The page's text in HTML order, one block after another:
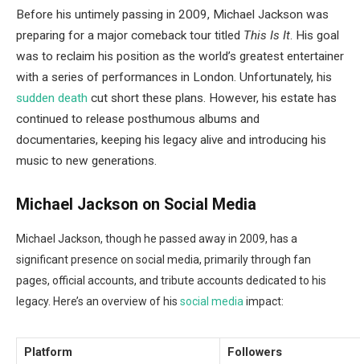
Before his untimely passing in 2009, Michael Jackson was
preparing for a major comeback tour titled This Is It. His goal
was to reclaim his position as the world’s greatest entertainer
with a series of performances in London. Unfortunately, his
sudden death cut short these plans. However, his estate has
continued to release posthumous albums and
documentaries, keeping his legacy alive and introducing his
music to new generations.
Michael Jackson on Social Media
Michael Jackson, though he passed away in 2009, has a
significant presence on social media, primarily through fan
pages, official accounts, and tribute accounts dedicated to his
legacy. Here’s an overview of his social media impact:
Platform Followers